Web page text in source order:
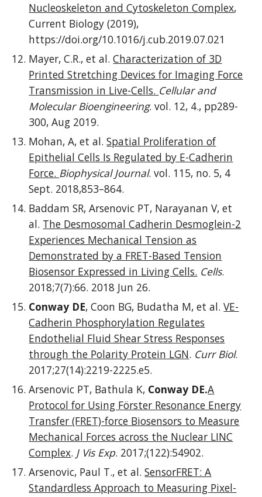
Nucleoskeleton and Cytoskeleton Complex,
Current Biology (2019),
https://doi.org/10.1016/j.cub.2019.07.021
Mayer, C.R., et al.Characterization of 3D
Printed Stretching Devices for Imaging Force
Transmission in Live-Cells. Cellular and
Molecular Bioengineering. vol. 12, 4., pp289-
300, Aug 2019.
Mohan, A, et al.Spatial Proliferation of
Epithelial Cells Is Regulated by E-Cadherin
Force. Biophysical Journal. vol. 115, no. 5, 4
Sept. 2018,853–864.
Baddam SR, Arsenovic PT, Narayanan V, et
al. The Desmosomal Cadherin Desmoglein-2
Experiences Mechanical Tension as
Demonstrated by a FRET-Based Tension
Biosensor Expressed in Living Cells. Cells.
2018;7(7):66. 2018 Jun 26.
Conway DE, Coon BG, Budatha M, et al.VE-
Cadherin Phosphorylation Regulates
Endothelial Fluid Shear Stress Responses
through the Polarity Protein LGN. Curr Biol.
2017;27(14):2219-2225.e5.
Arsenovic PT, Bathula K, Conway DE.A
Protocol for Using Förster Resonance Energy
Transfer (FRET)-force Biosensors to Measure
Mechanical Forces across the Nuclear LINC
Complex. J Vis Exp. 2017;(122):54902.
Arsenovic, Paul T., et al.SensorFRET: A
Standardless Approach to Measuring Pixel-